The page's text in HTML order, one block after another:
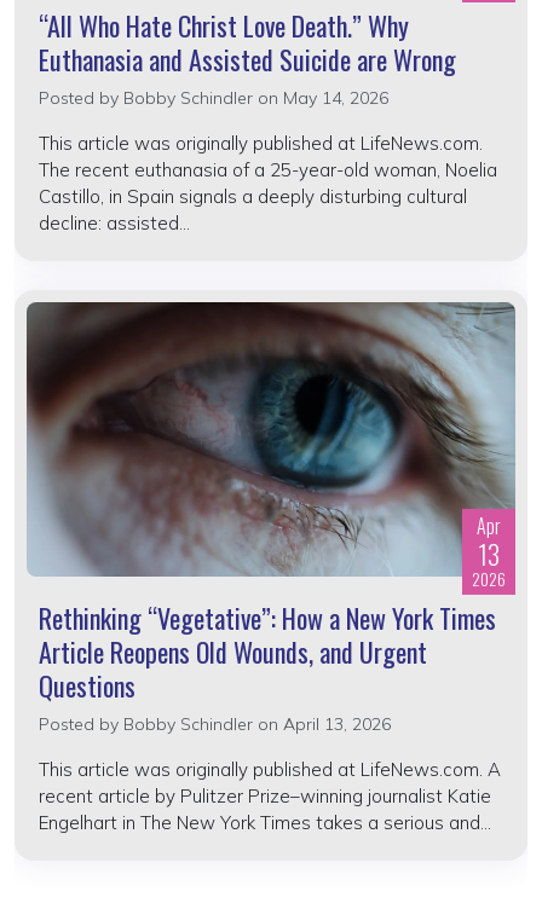
“All Who Hate Christ Love Death.” Why
Euthanasia and Assisted Suicide are Wrong
Posted by Bobby Schindler on May 14, 2026
This article was originally published at LifeNews.com.
The recent euthanasia of a 25-year-old woman, Noelia
Castillo, in Spain signals a deeply disturbing cultural
decline: assisted...
Apr
13
2026
Rethinking “Vegetative”: How a New York Times
Article Reopens Old Wounds, and Urgent
Questions
Posted by Bobby Schindler on April 13, 2026
This article was originally published at LifeNews.com. A
recent article by Pulitzer Prize–winning journalist Katie
Engelhart in The New York Times takes a serious and...